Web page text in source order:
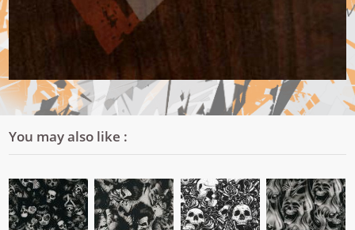
You may also like :